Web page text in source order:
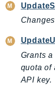
signer
Signin
SnowBall
Grants
quota of
API key.